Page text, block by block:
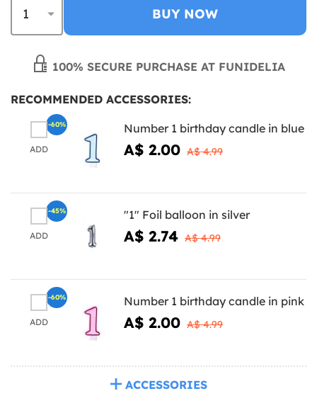
BUY NOW
100% SECURE PURCHASE AT FUNIDELIA
RECOMMENDED ACCESSORIES:
ADD
Number 1 birthday candle in blue
A$ 2.00 A$ 4.99
-60%
ADD
"1" Foil balloon in silver
A$ 2.74 A$ 4.99
-45%
ADD
Number 1 birthday candle in pink
A$ 2.00 A$ 4.99
-60%
ACCESSORIES